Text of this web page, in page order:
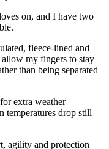
on, and I have two
fleece-lined and
allow my fingers to stay
than being separated
extra weather
temperatures drop still
agility and protection